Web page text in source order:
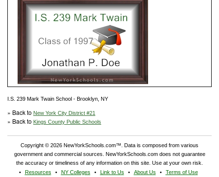
I.S. 239 Mark Twain School - Brooklyn, NY
» Back to New York City District #21
» Back to Kings County Public Schools
Copyright © 2026 NewYorkSchools.com™. Data is composed from various
government and commercial sources. NewYorkSchools.com does not guarantee
the accuracy or timeliness of any information on this site. Use at your own risk.
Resources
NY Colleges Link to Us About Us Terms of Use